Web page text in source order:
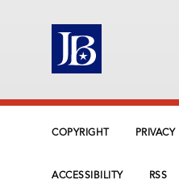
COPYRIGHT PRIVACY
ACCESSIBILITY RSS